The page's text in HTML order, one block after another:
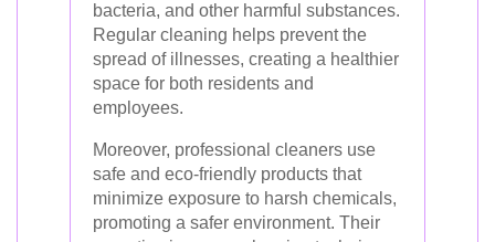
bacteria, and other harmful substances.
Regular cleaning helps prevent the
spread of illnesses, creating a healthier
space for both residents and
employees.
Moreover, professional cleaners use
safe and eco-friendly products that
minimize exposure to harsh chemicals,
promoting a safer environment. Their